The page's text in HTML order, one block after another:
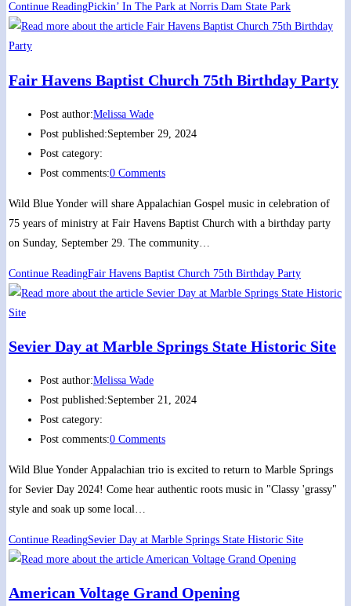
Continue ReadingPickin’ In The Park at Norris Dam State Park
Fair Havens Baptist Church 75th Birthday Party
Post author:Melissa Wade
Post published:September 29, 2024
Post category:
Post comments:0 Comments
Wild Blue Yonder will share Appalachian Gospel music in celebration of
75 years of ministry at Fair Havens Baptist Church with a birthday party
on Sunday, September 29. The community…
Continue ReadingFair Havens Baptist Church 75th Birthday Party
Sevier Day at Marble Springs State Historic Site
Post author:Melissa Wade
Post published:September 21, 2024
Post category:
Post comments:0 Comments
Wild Blue Yonder Appalachian trio is excited to return to Marble Springs
for Sevier Day 2024! Come hear authentic roots music in "Classy 'grassy"
style and soak up some local…
Continue ReadingSevier Day at Marble Springs State Historic Site
American Voltage Grand Opening